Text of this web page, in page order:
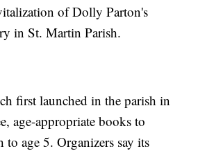
of Dolly Parton's
in St. Martin Parish.
first launched in the parish in
age-appropriate books to
age 5. Organizers say its